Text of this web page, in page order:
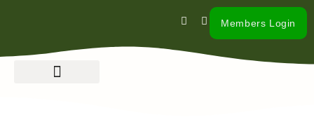
Members Login